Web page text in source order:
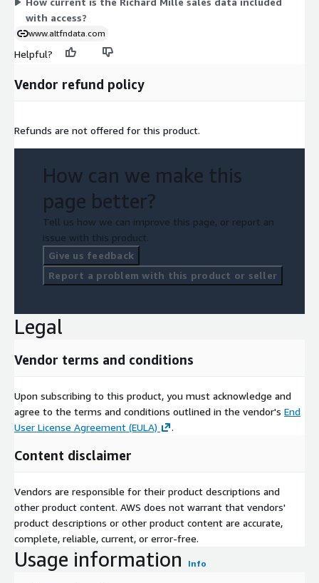
with access?
www.altfndata.com
Helpful?
Vendor refund policy
Refunds are not offered for this product.
How can we make this
page better?
Tell us how we can improve this page, or report an
issue with this product.
Give us feedback
Report a problem with this product or seller
Legal
Vendor terms and conditions
Upon subscribing to this product, you must acknowledge and
agree to the terms and conditions outlined in the vendor's End
User License Agreement (EULA)
.
Content disclaimer
Vendors are responsible for their product descriptions and
other product content. AWS does not warrant that vendors'
product descriptions or other product content are accurate,
complete, reliable, current, or error-free.
Usage information Info